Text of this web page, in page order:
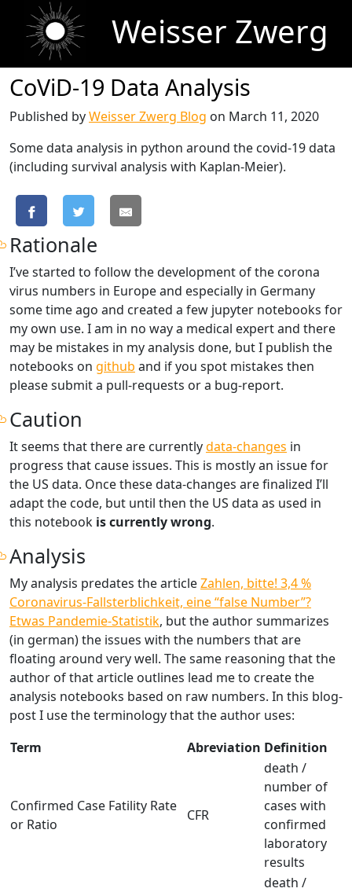
Weisser Zwerg
CoViD-19 Data Analysis
Published byWeisser Zwerg Blog on March 11, 2020
Some data analysis in python around the covid-19 data
(including survival analysis with Kaplan-Meier).
Rationale
I’ve started to follow the development of the corona
virus numbers in Europe and especially in Germany
some time ago and created a few jupyter notebooks for
my own use. I am in no way a medical expert and there
may be mistakes in my analysis done, but I publish the
notebooks on github and if you spot mistakes then
please submit a pull-requests or a bug-report.
Caution
It seems that there are currentlydata-changes in
progress that cause issues. This is mostly an issue for
the US data. Once these data-changes are finalized I’ll
adapt the code, but until then the US data as used in
this notebook is currently wrong.
Analysis
My analysis predates the articleZahlen, bitte! 3,4 %
Coronavirus-Fallsterblichkeit, eine “false Number”?
Etwas Pandemie-Statistik, but the author summarizes
(in german) the issues with the numbers that are
floating around very well. The same reasoning that the
author of that article outlines lead me to create the
analysis notebooks based on raw numbers. In this blog-
post I use the terminology that the author uses:
Term
Abreviation Definition
Confirmed Case Fatility Rate
or Ratio
CFR
death /
number of
cases with
confirmed
laboratory
results
death /